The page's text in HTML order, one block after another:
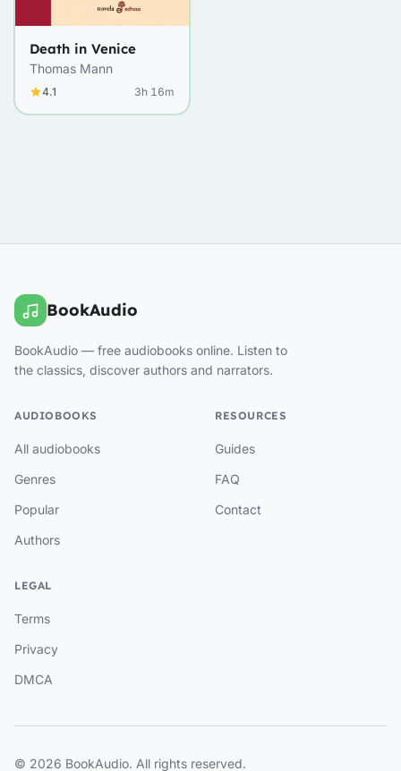
Death in Venice
Thomas Mann
4.1 3h 16m
BookAudio
BookAudio — free audiobooks online. Listen to
the classics, discover authors and narrators.
AUDIOBOOKS
All audiobooks
Genres
Popular
Authors
RESOURCES
Guides
FAQ
Contact
LEGAL
Terms
Privacy
DMCA
© 2026 BookAudio. All rights reserved.